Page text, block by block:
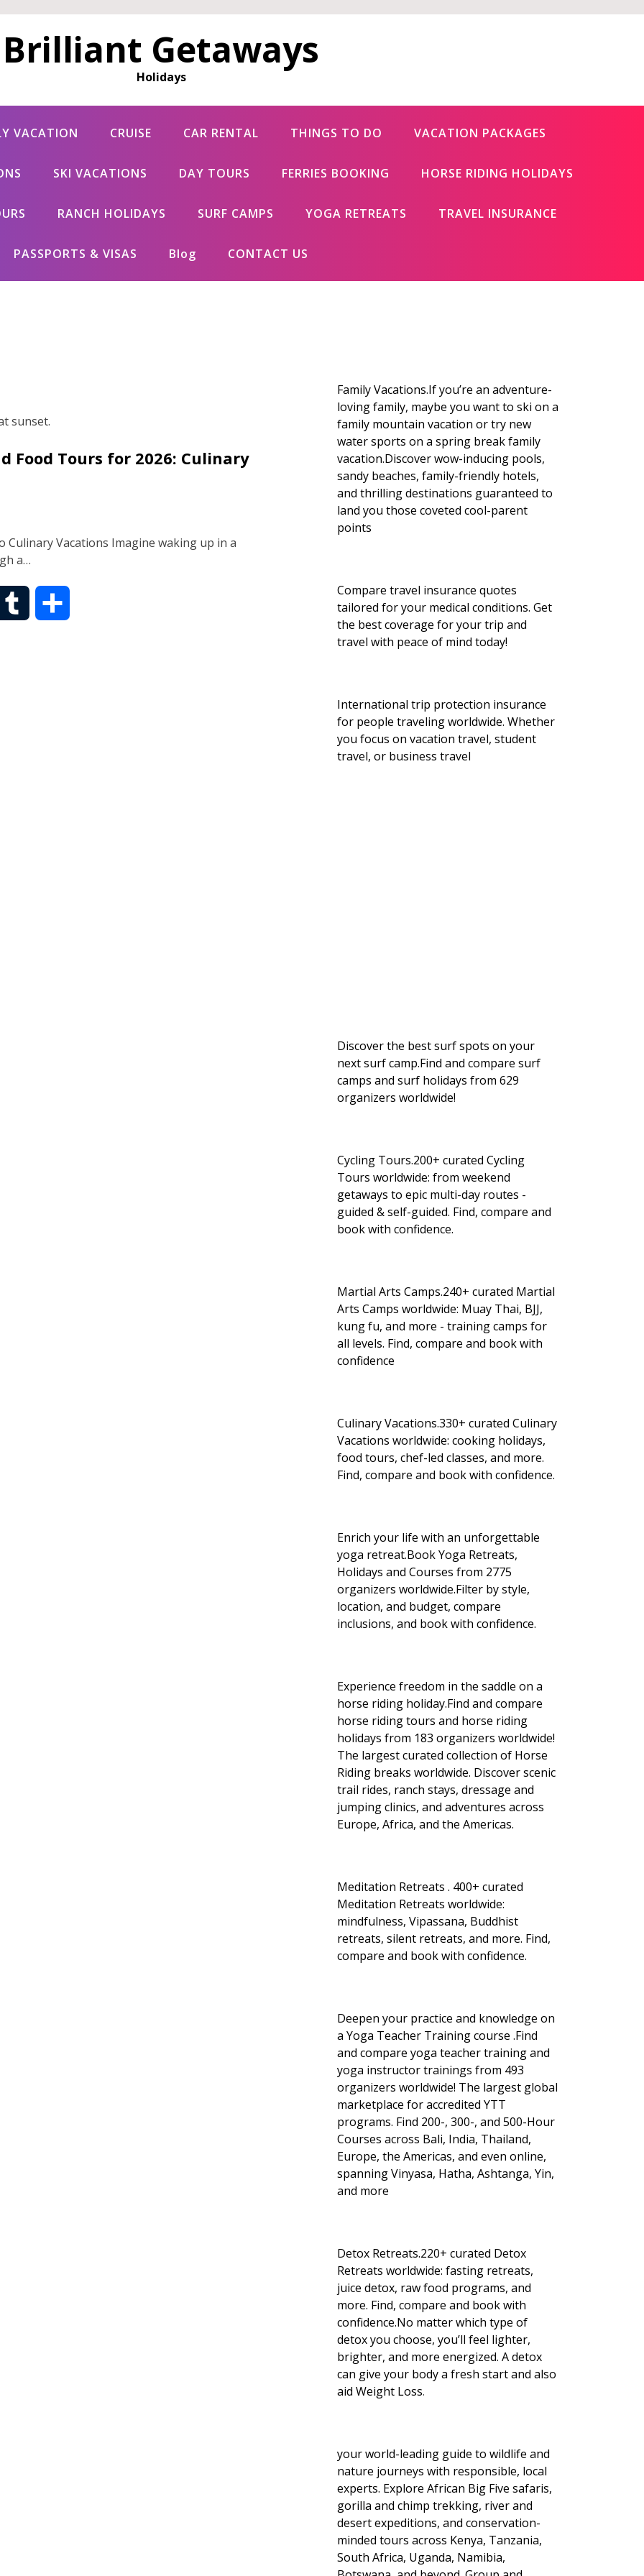
Brilliant Getaways
Holidays
VACATION CRUISE CAR RENTAL THINGS TO DO VACATION PACKAGES
SKI VACATIONS DAY TOURS FERRIES BOOKING HORSE RIDING HOLIDAYS
RANCH HOLIDAYS SURF CAMPS YOGA RETREATS TRAVEL INSURANCE
PASSPORTS & VISAS Blog CONTACT US
Food Tours for 2026: Culinary
Culinary Vacations Imagine waking up in a
a…
Family Vacations.If you’re an adventure-
loving family, maybe you want to ski on a
family mountain vacation or try new
water sports on a spring break family
vacation.Discover wow-inducing pools,
sandy beaches, family-friendly hotels,
and thrilling destinations guaranteed to
land you those coveted cool-parent
points
Compare travel insurance quotes
tailored for your medical conditions. Get
the best coverage for your trip and
travel with peace of mind today!
International trip protection insurance
for people traveling worldwide. Whether
you focus on vacation travel, student
travel, or business travel
Discover the best surf spots on your
next surf camp.Find and compare surf
camps and surf holidays from 629
organizers worldwide!
Cycling Tours.200+ curated Cycling
Tours worldwide: from weekend
getaways to epic multi-day routes -
guided & self-guided. Find, compare and
book with confidence.
Martial Arts Camps.240+ curated Martial
Arts Camps worldwide: Muay Thai, BJJ,
kung fu, and more - training camps for
all levels. Find, compare and book with
confidence
Culinary Vacations.330+ curated Culinary
Vacations worldwide: cooking holidays,
food tours, chef-led classes, and more.
Find, compare and book with confidence.
Enrich your life with an unforgettable
yoga retreat.Book Yoga Retreats,
Holidays and Courses from 2775
organizers worldwide.Filter by style,
location, and budget, compare
inclusions, and book with confidence.
Experience freedom in the saddle on a
horse riding holiday.Find and compare
horse riding tours and horse riding
holidays from 183 organizers worldwide!
The largest curated collection of Horse
Riding breaks worldwide. Discover scenic
trail rides, ranch stays, dressage and
jumping clinics, and adventures across
Europe, Africa, and the Americas.
Meditation Retreats . 400+ curated
Meditation Retreats worldwide:
mindfulness, Vipassana, Buddhist
retreats, silent retreats, and more. Find,
compare and book with confidence.
Deepen your practice and knowledge on
a Yoga Teacher Training course .Find
and compare yoga teacher training and
yoga instructor trainings from 493
organizers worldwide! The largest global
marketplace for accredited YTT
programs. Find 200-, 300-, and 500-Hour
Courses across Bali, India, Thailand,
Europe, the Americas, and even online,
spanning Vinyasa, Hatha, Ashtanga, Yin,
and more
Detox Retreats.220+ curated Detox
Retreats worldwide: fasting retreats,
juice detox, raw food programs, and
more. Find, compare and book with
confidence.No matter which type of
detox you choose, you’ll feel lighter,
brighter, and more energized. A detox
can give your body a fresh start and also
aid Weight Loss.
your world-leading guide to wildlife and
nature journeys with responsible, local
experts. Explore African Big Five safaris,
gorilla and chimp trekking, river and
desert expeditions, and conservation-
minded tours across Kenya, Tanzania,
South Africa, Uganda, Namibia,